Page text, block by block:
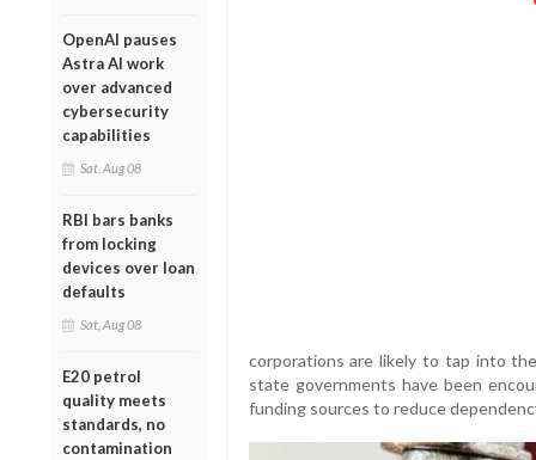
OpenAI pauses
Astra AI work
over advanced
cybersecurity
capabilities
Sat, Aug 08
RBI bars banks
from locking
devices over loan
defaults
Sat, Aug 08
E20 petrol
quality meets
standards, no
contamination
corporations are likely to tap into
state governments have been
funding sources to reduce